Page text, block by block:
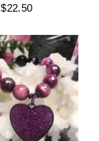
$22.50